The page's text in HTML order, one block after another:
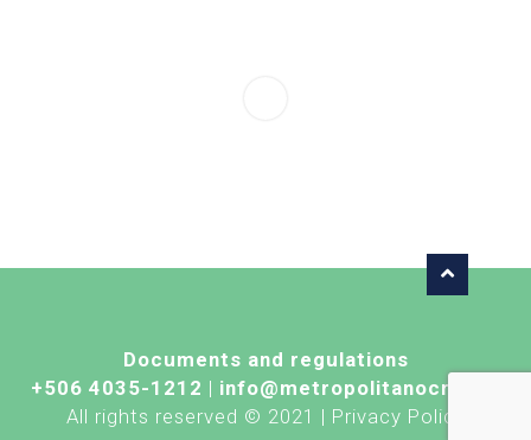
Documents and regulations
+506 4035-1212 | info@metropolitanocr.com
All rights reserved © 2021 | Privacy Policy